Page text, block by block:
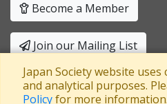
Become a Member
Join our Mailing List
Privacy
Japan Society website
and analytical purposes.
Policyfor more information.